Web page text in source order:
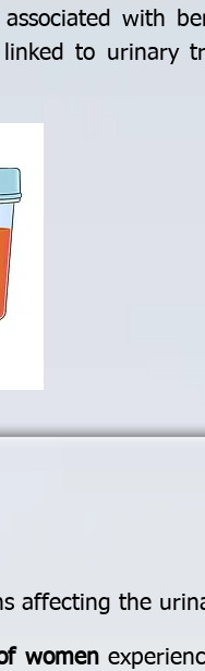
with
to urinary
affecting the
women